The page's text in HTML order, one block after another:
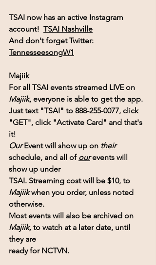
TSAI now has an active Instagram
account! TSAI Nashville
And don't forget Twitter:
TennesseesongW1
Majiik
For all TSAI events streamed LIVE on
Majiik, everyone is able to get the app.
Just text "TSAI" to 888-255-0077, click
"GET", click "Activate Card" and that's
it!
Our Event will show up on their
schedule, and all of our events will
show up under
TSAI. Streaming cost will be $10, to
Majiik when you order, unless noted
otherwise.
Most events will also be archived on
Majiik, to watch at a later date, until
they are
ready for NCTVN.